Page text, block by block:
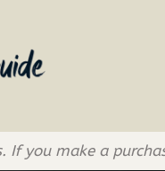
If you make a